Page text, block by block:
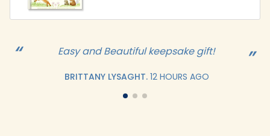
Easy and Beautiful keepsake gift!
BRITTANY LYSAGHT. 12 HOURS AGO